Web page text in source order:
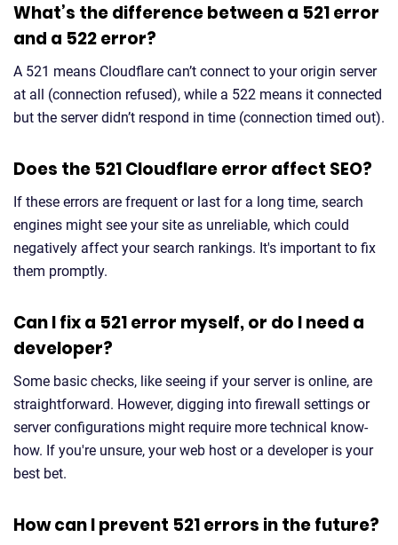
What’s the difference between a 521 error
and a 522 error?
A 521 means Cloudflare can’t connect to your origin server
at all (connection refused), while a 522 means it connected
but the server didn’t respond in time (connection timed out).
Does the 521 Cloudflare error affect SEO?
If these errors are frequent or last for a long time, search
engines might see your site as unreliable, which could
negatively affect your search rankings. It's important to fix
them promptly.
Can I fix a 521 error myself, or do I need a
developer?
Some basic checks, like seeing if your server is online, are
straightforward. However, digging into firewall settings or
server configurations might require more technical know-
how. If you're unsure, your web host or a developer is your
best bet.
How can I prevent 521 errors in the future?